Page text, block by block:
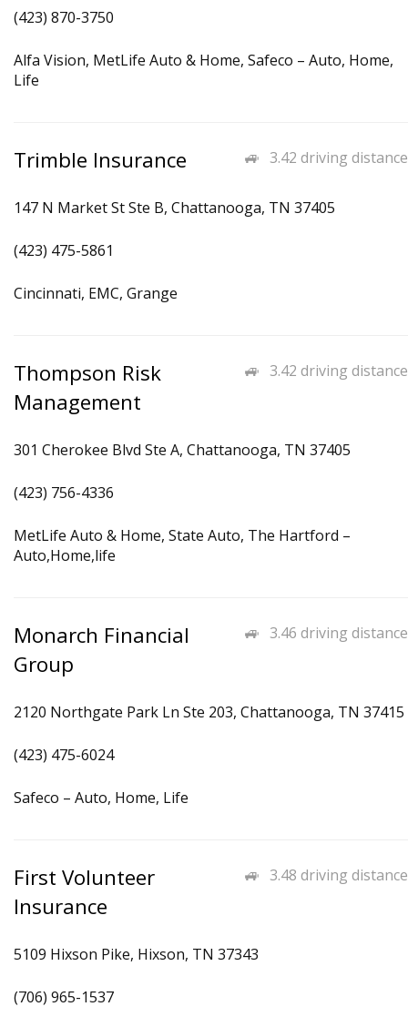
(423) 870-3750
Alfa Vision, MetLife Auto & Home, Safeco – Auto, Home,
Life
3.42 driving distance
Trimble Insurance
147 N Market St Ste B, Chattanooga, TN 37405
(423) 475-5861
Cincinnati, EMC, Grange
3.42 driving distance
Thompson Risk
Management
301 Cherokee Blvd Ste A, Chattanooga, TN 37405
(423) 756-4336
MetLife Auto & Home, State Auto, The Hartford –
Auto,Home,life
3.46 driving distance
Monarch Financial
Group
2120 Northgate Park Ln Ste 203, Chattanooga, TN 37415
(423) 475-6024
Safeco – Auto, Home, Life
3.48 driving distance
First Volunteer
Insurance
5109 Hixson Pike, Hixson, TN 37343
(706) 965-1537